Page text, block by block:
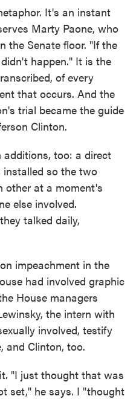
It's an instant
Marty Paone, who
the Senate floor. "If the
happen." It is the
of every
that occurs. And the
trial became the guide
Clinton.
additions, too: a direct
so the two
other at a moment's
else involved.
talked daily,
impeachment in the
had involved graphic
House managers
the intern with
involved, testify
and Clinton, too.
"I just thought that was
set," he says. I "thought